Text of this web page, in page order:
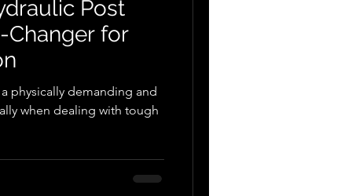
Post
Changer for
physically demanding and
when dealing with tough